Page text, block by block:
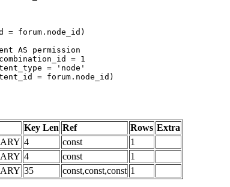
= forum.node_id)
Key Len Ref Rows Extra
4 const
1
4 const
1
35 const,const,const 1